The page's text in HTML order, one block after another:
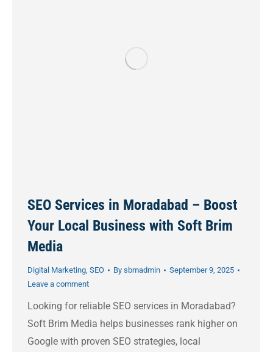
SEO Services in Moradabad – Boost
Your Local Business with Soft Brim
Media
Digital Marketing, SEO By sbmadmin
September 9, 2025
Leave a comment
Looking for reliable SEO services in Moradabad?
Soft Brim Media helps businesses rank higher on
Google with proven SEO strategies, local